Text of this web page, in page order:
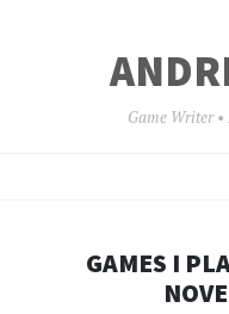
Game Writer
GAMES I